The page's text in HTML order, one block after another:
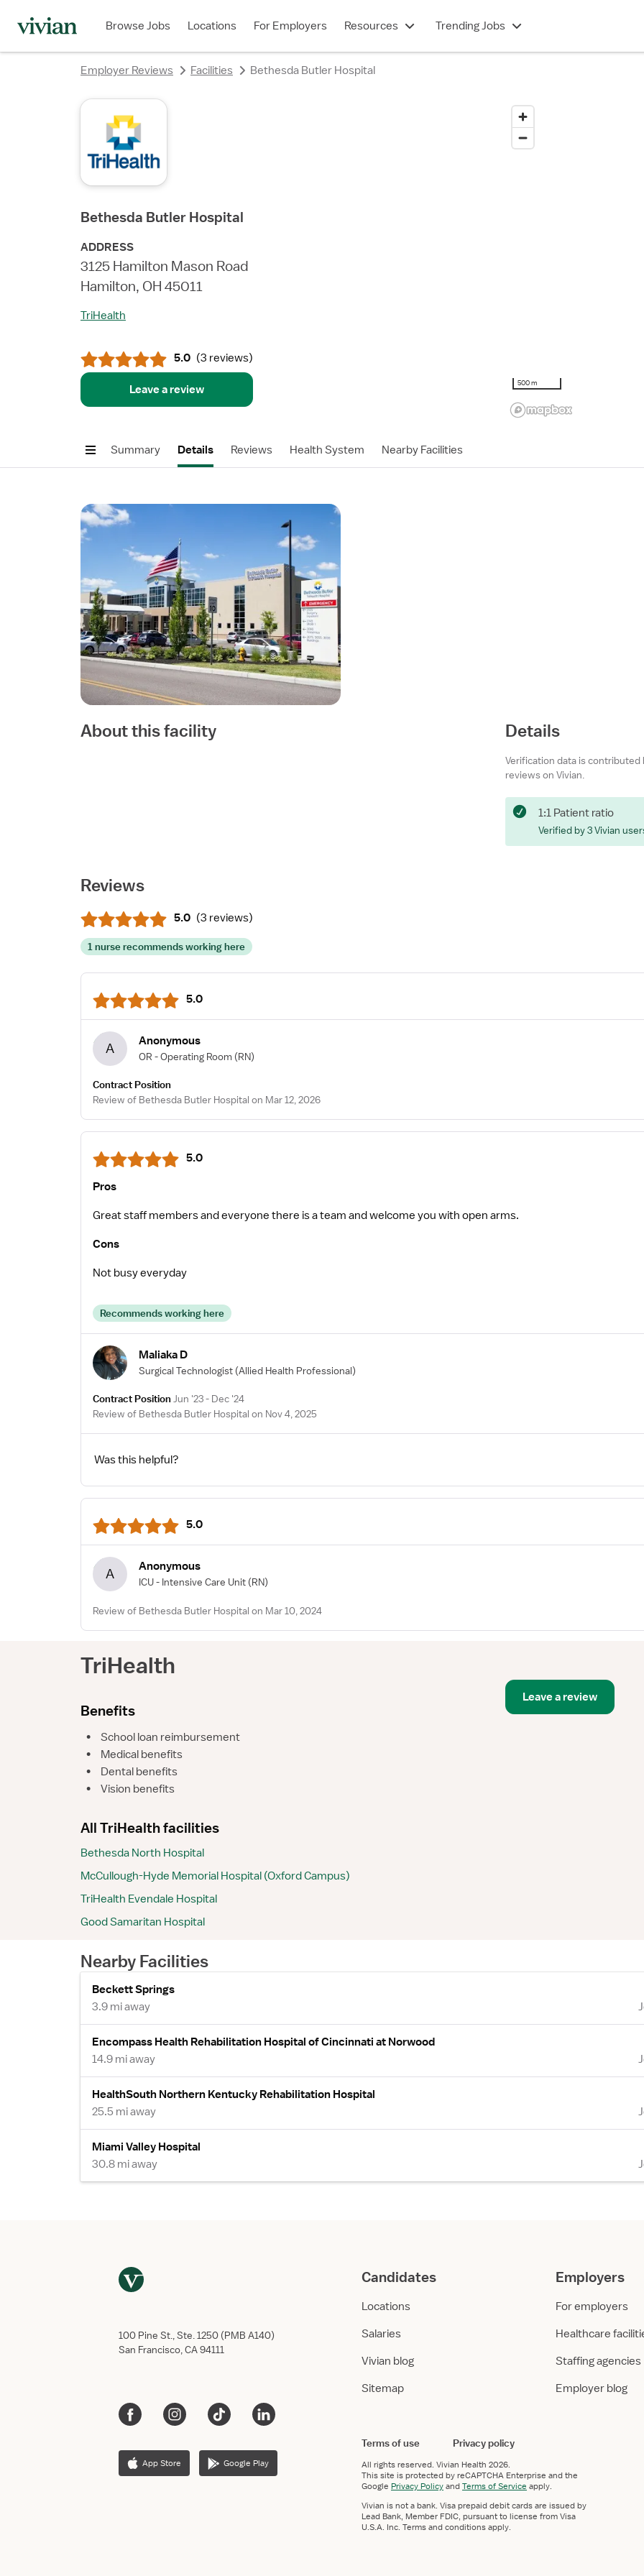
Browse Jobs Locations For Employers Resources Trending Jobs
Employer Reviews Facilities Bethesda Butler Hospital
Bethesda Butler Hospital
ADDRESS
3125 Hamilton Mason Road
Hamilton, OH 45011
TriHealth
5.0 (3 reviews)
Leave a review 500 m
Summary Details Reviews Health System Nearby Facilities
About this facility Details
Verification data is contributed
reviews on Vivian.
1:1 Patient ratio
Verified by 3 Vivian
Reviews
5.0 (3 reviews)
1 nurse recommends working here
5.0
A Anonymous
OR - Operating Room (RN)
Contract Position
Review of Bethesda Butler Hospital on Mar 12, 2026
5.0
Pros
Great staff members and everyone there is a team and welcome you with open arms.
Cons
Not busy everyday
Recommends working here
Maliaka D
Surgical Technologist (Allied Health Professional)
Contract Position Jun '23 - Dec '24
Review of Bethesda Butler Hospital on Nov 4, 2025
Was this helpful?
5.0
A Anonymous
ICU - Intensive Care Unit (RN)
Review of Bethesda Butler Hospital on Mar 10, 2024
TriHealth
Benefits
•
School loan reimbursement
•
Medical benefits
•
Dental benefits
•
Vision benefits
All TriHealth facilities
Bethesda North Hospital
McCullough-Hyde Memorial Hospital (Oxford Campus)
TriHealth Evendale Hospital
Good Samaritan Hospital
Leave a review
Nearby Facilities
Beckett Springs
3.9 mi away
Encompass Health Rehabilitation Hospital of Cincinnati at Norwood
14.9 mi away
HealthSouth Northern Kentucky Rehabilitation Hospital
25.5 mi away
Miami Valley Hospital
30.8 mi away
100 Pine St., Ste. 1250 (PMB A140)
San Francisco, CA 94111
App Store Google Play
Candidates
Locations
Salaries
Vivian blog
Sitemap
Employers
For employers
Healthcare
Staffing agencies
Employer blog
Terms of use Privacy policy
All rights reserved. Vivian Health 2026.
This site is protected by reCAPTCHA Enterprise and the
Google Privacy PolicyandTerms of Service apply.
Vivian is not a bank. Visa prepaid debit cards are issued by
Lead Bank, Member FDIC, pursuant to license from Visa
U.S.A. Inc. Terms and conditions apply.